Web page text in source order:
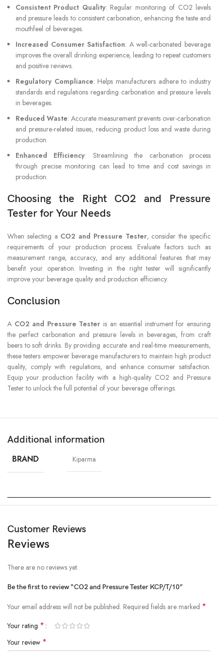
Consistent Product Quality: Regular monitoring of CO2 levels
and pressure leads to consistent carbonation, enhancing the taste and
mouthfeel of beverages.
Increased Consumer Satisfaction: A well-carbonated beverage
improves the overall drinking experience, leading to repeat customers
and positive reviews.
Regulatory Compliance: Helps manufacturers adhere to industry
standards and regulations regarding carbonation and pressure levels
in beverages.
Reduced Waste: Accurate measurement prevents over-carbonation
and pressure-related issues, reducing product loss and waste during
production.
Enhanced Efficiency: Streamlining the carbonation process
through precise monitoring can lead to time and cost savings in
production.
Choosing the Right CO2 and Pressure
Tester for Your Needs
When selecting a CO2 and Pressure Tester, consider the specific
requirements of your production process. Evaluate factors such as
measurement range, accuracy, and any additional features that may
benefit your operation. Investing in the right tester will significantly
improve your beverage quality and production efficiency.
Conclusion
A CO2 and Pressure Tester is an essential instrument for ensuring
the perfect carbonation and pressure levels in beverages, from craft
beers to soft drinks. By providing accurate and real-time measurements,
these testers empower beverage manufacturers to maintain high product
quality, comply with regulations, and enhance consumer satisfaction.
Equip your production facility with a high-quality CO2 and Pressure
Tester to unlock the full potential of your beverage offerings.
Additional information
BRAND Kiparma
Customer Reviews
Reviews
There are no reviews yet.
Be the first to review “CO2 and Pressure Tester KCP/T/10”
Your email address will not be published. Required fields are marked *
Your rating *
Your review *